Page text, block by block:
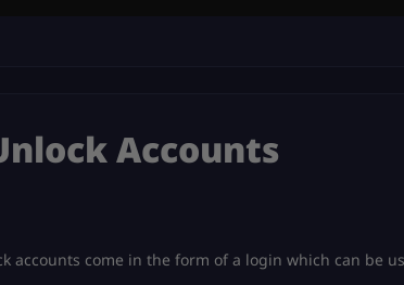
Accounts
accounts come in the form of a login which can be